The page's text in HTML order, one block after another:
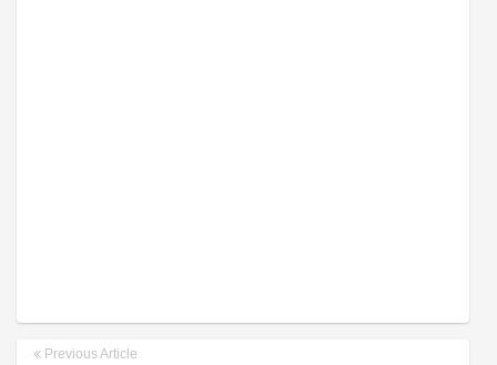
Previous Article